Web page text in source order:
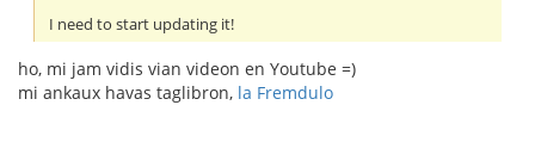
I need to start updating it!
ho, mi jam vidis vian videon en Youtube =)
mi ankaux havas taglibron, la Fremdulo